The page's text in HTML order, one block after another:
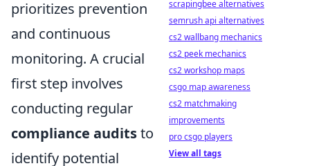
prioritizes prevention
and continuous
monitoring. A crucial
first step involves
conducting regular
compliance auditsto
identify potential
scrapingbee alternatives
semrush api alternatives
cs2 wallbang mechanics
cs2 peek mechanics
cs2 workshop maps
csgo map awareness
cs2 matchmaking
improvements
pro csgo players
View all tags